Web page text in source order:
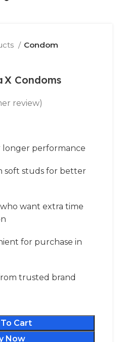
Condom
X Condoms
review)
longer performance
soft studs for better
want extra time
for purchase in
trusted brand
Cart
Now